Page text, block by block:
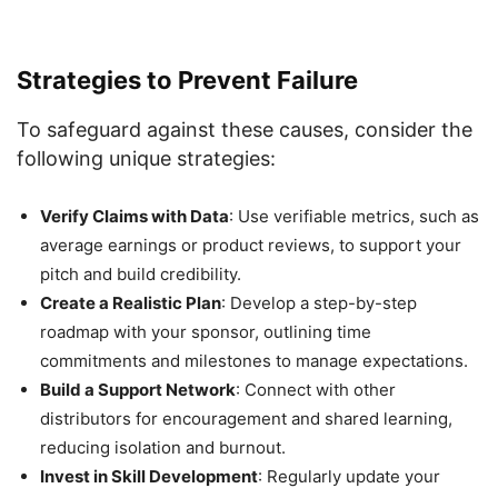
Strategies to Prevent Failure
To safeguard against these causes, consider the
following unique strategies:
Verify Claims with Data: Use verifiable metrics, such as
average earnings or product reviews, to support your
pitch and build credibility.
Create a Realistic Plan: Develop a step-by-step
roadmap with your sponsor, outlining time
commitments and milestones to manage expectations.
Build a Support Network: Connect with other
distributors for encouragement and shared learning,
reducing isolation and burnout.
Invest in Skill Development: Regularly update your